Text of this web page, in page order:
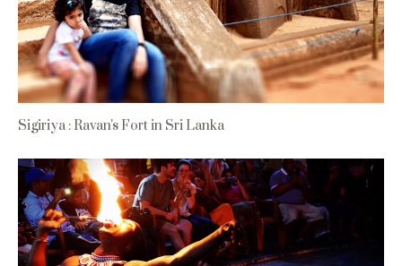
Sigiriya : Ravan's Fort in Sri Lanka